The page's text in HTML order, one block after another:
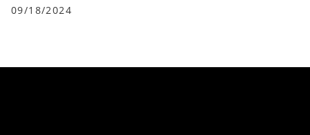
09/18/2024